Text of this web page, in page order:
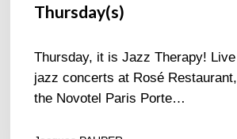
Thursday(s)
Thursday, it is Jazz Therapy! Live
jazz concerts at Rosé Restaurant,
the Novotel Paris Porte…